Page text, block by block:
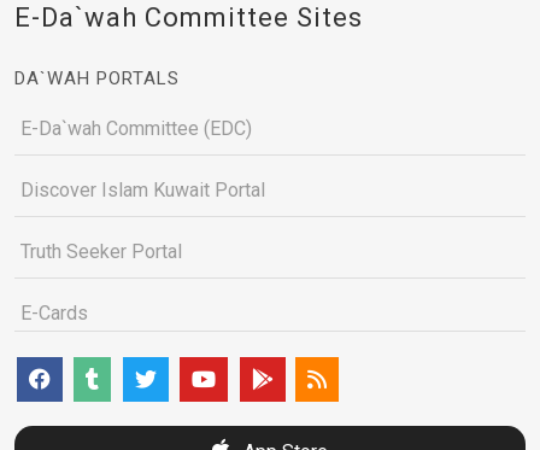
E-Da`wah Committee Sites
DA`WAH PORTALS
E-Da`wah Committee (EDC)
Discover Islam Kuwait Portal
Truth Seeker Portal
E-Cards